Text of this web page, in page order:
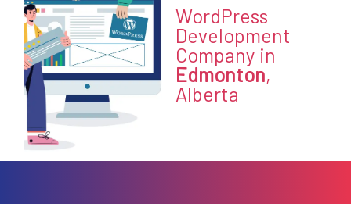
WordPress
Development
Company in
Edmonton,
Alberta
01. LET’S
02. NURTURE
03. YOUR IDEAS
04. INTO EXPERIENCE
05. LET'S GET STARTED!
enquiry@letsnurture.ca